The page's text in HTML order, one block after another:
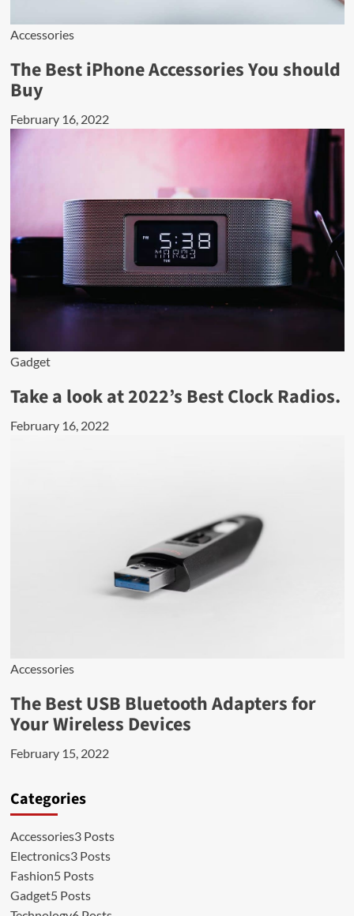
Accessories
The Best iPhone Accessories You should
Buy
February 16, 2022
Gadget
Take a look at 2022’s Best Clock Radios.
February 16, 2022
Accessories
The Best USB Bluetooth Adapters for
Your Wireless Devices
February 15, 2022
Categories
Accessories3 Posts
Electronics3 Posts
Fashion5 Posts
Gadget5 Posts